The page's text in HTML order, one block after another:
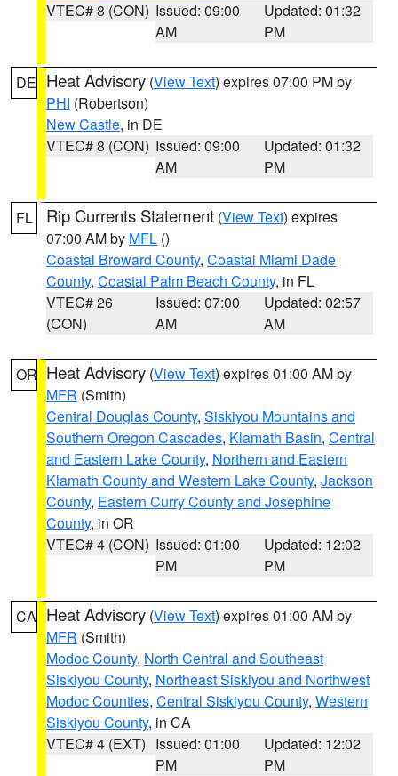
VTEC# 8 (CON) Issued: 09:00
AM
Updated: 01:32
PM
DE Heat Advisory (View Text) expires 07:00 PM by
PHI (Robertson)
New Castle, in DE
VTEC# 8 (CON) Issued: 09:00
AM
Updated: 01:32
PM
FL Rip Currents Statement (View Text) expires
07:00 AM by MFL ()
Coastal Broward County, Coastal Miami Dade
County, Coastal Palm Beach County, in FL
VTEC# 26
(CON)
Issued: 07:00
AM
Updated: 02:57
AM
OR Heat Advisory (View Text) expires 01:00 AM by
MFR (Smith)
Central Douglas County, Siskiyou Mountains and
Southern Oregon Cascades, Klamath Basin, Central
and Eastern Lake County, Northern and Eastern
Klamath County and Western Lake County, Jackson
County, Eastern Curry County and Josephine
County, in OR
VTEC# 4 (CON) Issued: 01:00
PM
Updated: 12:02
PM
CA Heat Advisory (View Text) expires 01:00 AM by
MFR (Smith)
Modoc County, North Central and Southeast
Siskiyou County, Northeast Siskiyou and Northwest
Modoc Counties, Central Siskiyou County, Western
Siskiyou County, in CA
VTEC# 4 (EXT) Issued: 01:00
PM
Updated: 12:02
PM